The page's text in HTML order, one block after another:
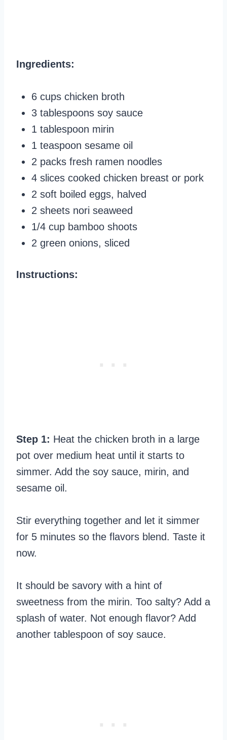
Ingredients:
6 cups chicken broth
3 tablespoons soy sauce
1 tablespoon mirin
1 teaspoon sesame oil
2 packs fresh ramen noodles
4 slices cooked chicken breast or pork
2 soft boiled eggs, halved
2 sheets nori seaweed
1/4 cup bamboo shoots
2 green onions, sliced
Instructions:
Step 1: Heat the chicken broth in a large
pot over medium heat until it starts to
simmer. Add the soy sauce, mirin, and
sesame oil.
Stir everything together and let it simmer
for 5 minutes so the flavors blend. Taste it
now.
It should be savory with a hint of
sweetness from the mirin. Too salty? Add a
splash of water. Not enough flavor? Add
another tablespoon of soy sauce.